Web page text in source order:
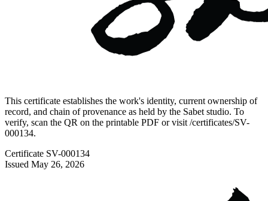
This certificate establishes the work's identity, current ownership of
record, and chain of provenance as held by the Sabet studio. To
verify, scan the QR on the printable PDF or visit /certificates/SV-
000134.
Certificate SV-000134
Issued May 26, 2026